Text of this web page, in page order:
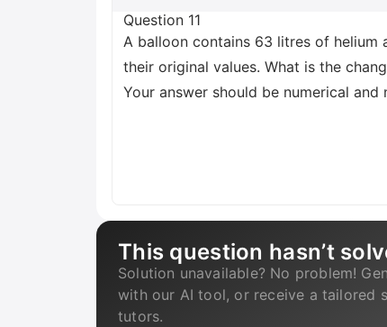
Question 11
A balloon contains 63 litres of helium
their original values. What is the
Your answer should be numerical
This question hasn’t
Solution unavailable? No problem!
with our AI tool, or receive a tailored
tutors.